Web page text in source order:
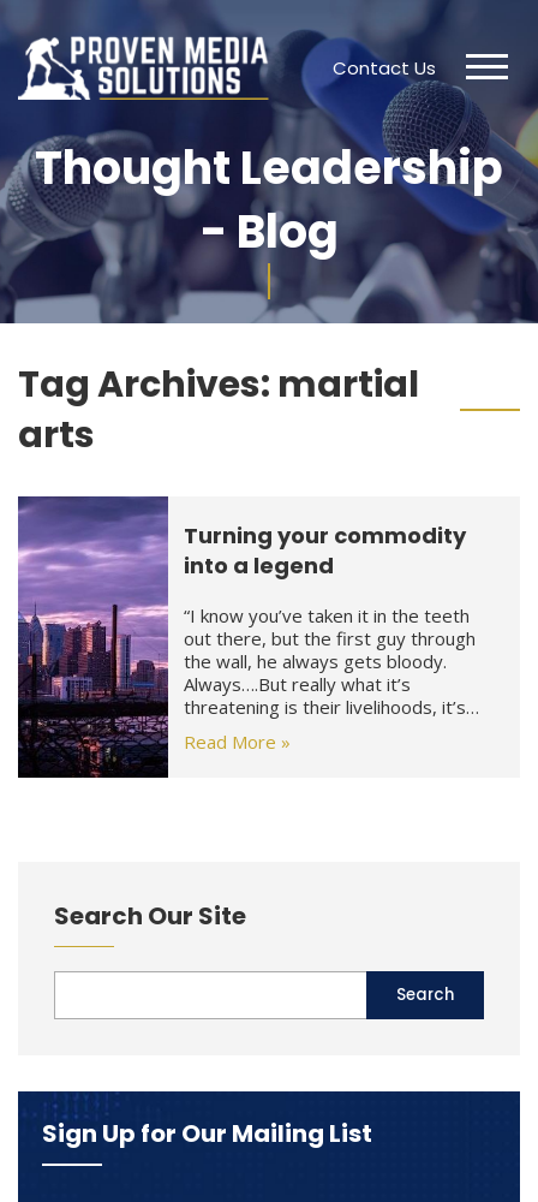
Contact Us
Thought Leadership
- Blog
Tag Archives: martial
arts
Turning your commodity
into a legend
“I know you’ve taken it in the teeth
out there, but the first guy through
the wall, he always gets bloody.
Always….But really what it’s
threatening is their livelihoods, it’s…
Read More »
Search Our Site
Sign Up for Our Mailing List